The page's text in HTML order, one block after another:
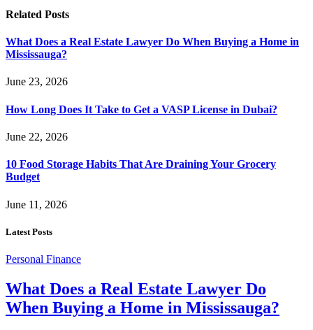
Related Posts
What Does a Real Estate Lawyer Do When Buying a Home in
Mississauga?
June 23, 2026
How Long Does It Take to Get a VASP License in Dubai?
June 22, 2026
10 Food Storage Habits That Are Draining Your Grocery
Budget
June 11, 2026
Latest Posts
Personal Finance
What Does a Real Estate Lawyer Do
When Buying a Home in Mississauga?